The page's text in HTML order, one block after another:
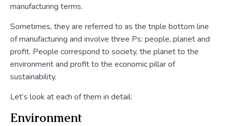
manufacturing terms.
Sometimes, they are referred to as the triple bottom line
of manufacturing and involve three Ps: people, planet and
profit. People correspond to society, the planet to the
environment and profit to the economic pillar of
sustainability.
Let’s look at each of them in detail:
Environment